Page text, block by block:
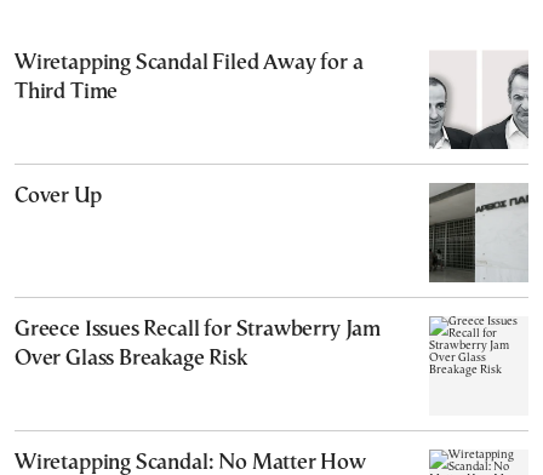
Wiretapping Scandal Filed Away for a
Third Time
Cover Up
Greece Issues Recall for Strawberry Jam
Over Glass Breakage Risk
Wiretapping Scandal: No Matter How